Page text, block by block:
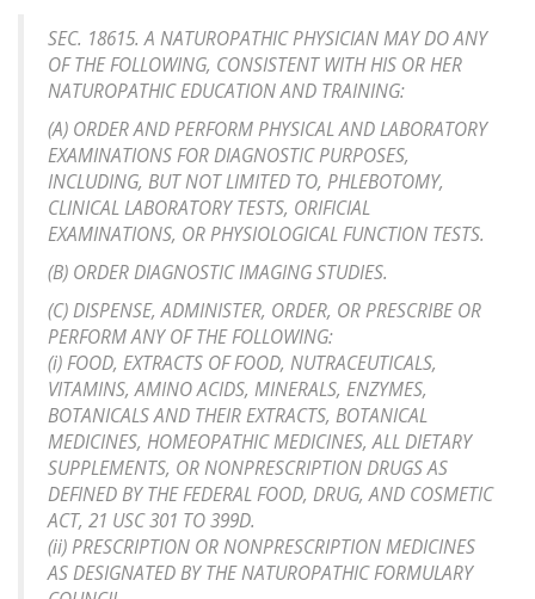
SEC. 18615. A NATUROPATHIC PHYSICIAN MAY DO ANY
OF THE FOLLOWING, CONSISTENT WITH HIS OR HER
NATUROPATHIC EDUCATION AND TRAINING:
(A) ORDER AND PERFORM PHYSICAL AND LABORATORY
EXAMINATIONS FOR DIAGNOSTIC PURPOSES,
INCLUDING, BUT NOT LIMITED TO, PHLEBOTOMY,
CLINICAL LABORATORY TESTS, ORIFICIAL
EXAMINATIONS, OR PHYSIOLOGICAL FUNCTION TESTS.
(B) ORDER DIAGNOSTIC IMAGING STUDIES.
(C) DISPENSE, ADMINISTER, ORDER, OR PRESCRIBE OR
PERFORM ANY OF THE FOLLOWING:
(i) FOOD, EXTRACTS OF FOOD, NUTRACEUTICALS,
VITAMINS, AMINO ACIDS, MINERALS, ENZYMES,
BOTANICALS AND THEIR EXTRACTS, BOTANICAL
MEDICINES, HOMEOPATHIC MEDICINES, ALL DIETARY
SUPPLEMENTS, OR NONPRESCRIPTION DRUGS AS
DEFINED BY THE FEDERAL FOOD, DRUG, AND COSMETIC
ACT, 21 USC 301 TO 399D.
(ii) PRESCRIPTION OR NONPRESCRIPTION MEDICINES
AS DESIGNATED BY THE NATUROPATHIC FORMULARY